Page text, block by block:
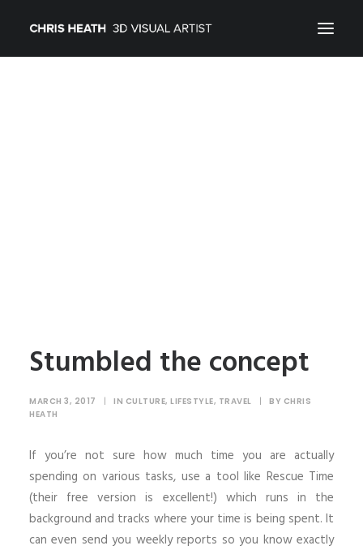
Stumbled the concept
MARCH 3, 2017 | IN CULTURE, LIFESTYLE, TRAVEL | BY CHRIS
HEATH
If you’re not sure how much time you are actually
spending on various tasks, use a tool like Rescue Time
(their free version is excellent!) which runs in the
background and tracks where your time is being spent. It
can even send you weekly reports so you know exactly